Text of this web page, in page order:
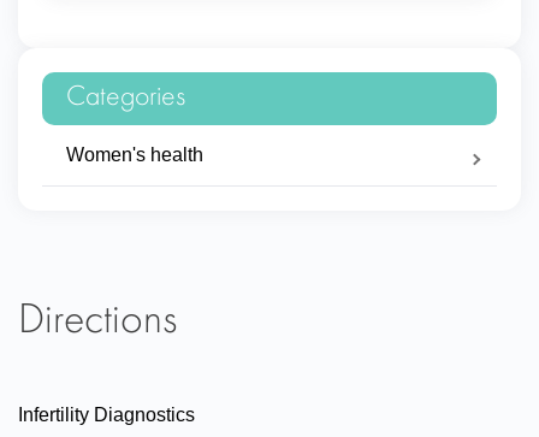
Categories
Women's health
Directions
Infertility Diagnostics